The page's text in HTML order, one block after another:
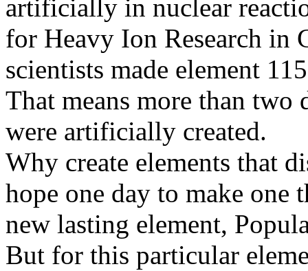
artificially in nuclear
for Heavy Ion Research in
scientists made element
That means more than two
were artificially created.
Why create elements that
hope one day to make one
new lasting element,
But for this particular